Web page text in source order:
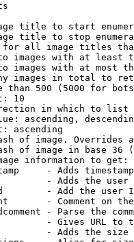
title to start
title to stop
all image titles
images with at least
images with at most
images in total to
than 500 (5000 for
10
in which to list
ascending,
ascending
of image. Overrides
of image in base 36
information to get:
- Adds
- Adds the
- Add the user
- Comment on
- Parse the
- Gives URL to
- Adds the